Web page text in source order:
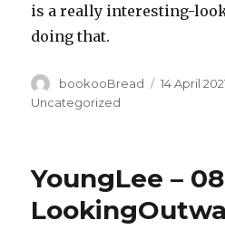
is a really interesting-
doing that.
Author
bookooBread
Posted
14 April
Uncategorized
YoungLee –